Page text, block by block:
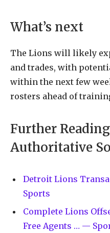
What’s next
The Lions will likely
and trades, with
within the next few
rosters ahead of
Further
Authoritative
Detroit Lions
Sports
Complete Lions
Free Agents … —